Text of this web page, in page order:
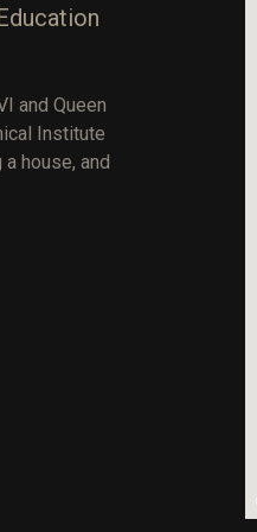
and Queen
Institute
house, and